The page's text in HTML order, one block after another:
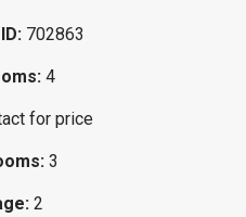
702863
4
for price
3
2